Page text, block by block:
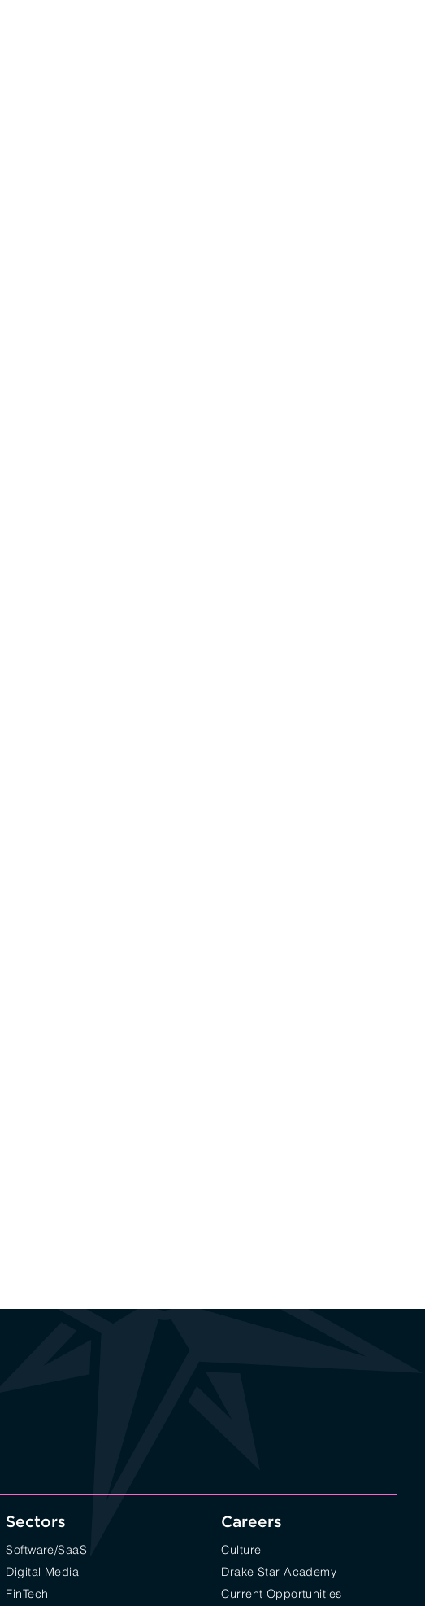
Sectors
Software/SaaS
Digital Media
FinTech
Careers
Culture
Drake Star Academy
Current Opportunities